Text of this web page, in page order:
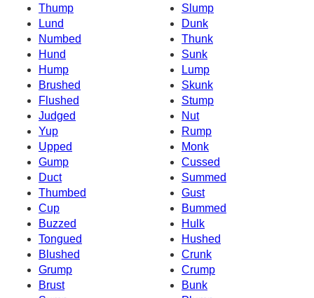
Thump
Slump
Lund
Dunk
Numbed
Thunk
Hund
Sunk
Hump
Lump
Brushed
Skunk
Flushed
Stump
Judged
Nut
Yup
Rump
Upped
Monk
Gump
Cussed
Duct
Summed
Thumbed
Gust
Cup
Bummed
Buzzed
Hulk
Tongued
Hushed
Blushed
Crunk
Grump
Crump
Brust
Bunk